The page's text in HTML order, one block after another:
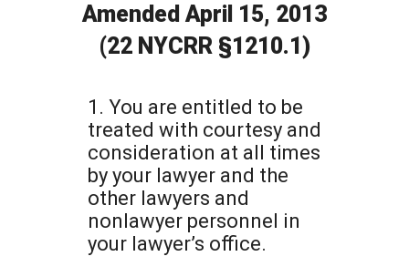
Amended April 15, 2013
(22 NYCRR §1210.1)
1. You are entitled to be
treated with courtesy and
consideration at all times
by your lawyer and the
other lawyers and
nonlawyer personnel in
your lawyer’s office.